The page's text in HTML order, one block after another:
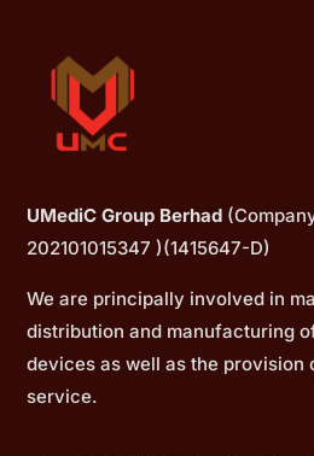
UMediC Group Berhad
202101015347 )(1415647-D)
We are principally involved in
distribution and manufacturing
devices as well as the provision
service.